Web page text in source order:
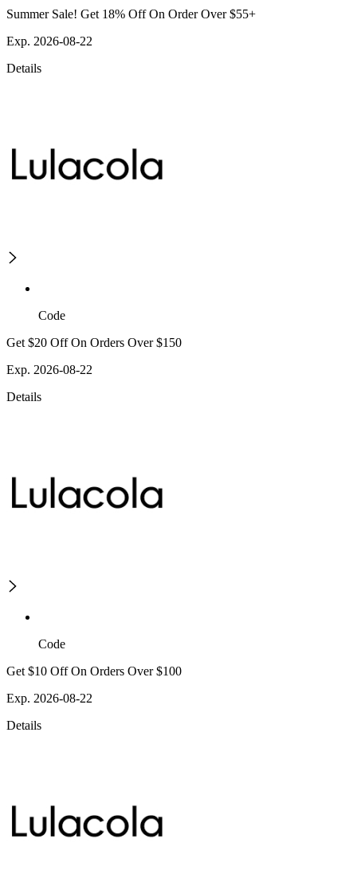
Summer Sale! Get 18% Off On Order Over $55+
Exp. 2026-08-22
Details
Code
Get $20 Off On Orders Over $150
Exp. 2026-08-22
Details
Code
Get $10 Off On Orders Over $100
Exp. 2026-08-22
Details